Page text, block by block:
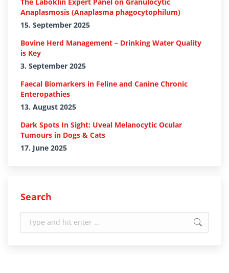
Anaplasmosis (Anaplasma phagocytophilum)
15. September 2025
Bovine Herd Management – Drinking Water Quality
is Key
3. September 2025
Faecal Biomarkers in Feline and Canine Chronic
Enteropathies
13. August 2025
Dark Spots In Sight: Uveal Melanocytic Ocular
Tumours in Dogs & Cats
17. June 2025
Search